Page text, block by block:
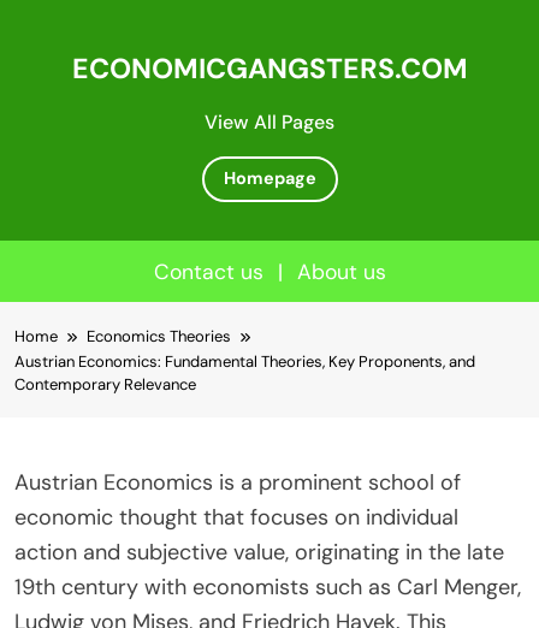
View All Pages
ECONOMICGANGSTERS.COM
Homepage
Contact us | About us
to
content
Home
Economics Theories
Austrian Economics: Fundamental Theories, Key Proponents, and
Contemporary Relevance
Austrian Economics is a prominent school of
economic thought that focuses on individual
action and subjective value, originating in the late
19th century with economists such as Carl Menger,
Ludwig von Mises, and Friedrich Hayek. This